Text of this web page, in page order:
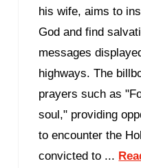
his wife, aims to
God and find
messages
highways. The
prayers such as
soul," providing
to encounter the
convicted to ...